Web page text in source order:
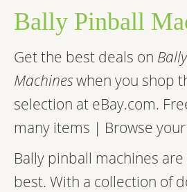
Bally Pinball
Get the best deals on
Machineswhen you shop
selection at eBay.com.
many items | Browse
Bally pinball machines
best. With a collection of